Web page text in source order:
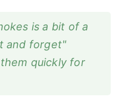
is a bit of a
and forget"
quickly for